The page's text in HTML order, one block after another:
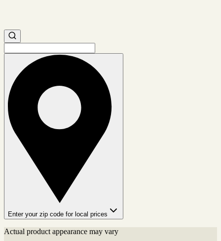
Search medications
Enter your zip code for local prices
Actual product appearance may vary